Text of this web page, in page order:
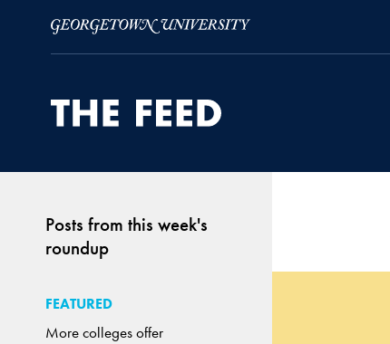
Posts from this week's
roundup
FEATURED
More colleges offer